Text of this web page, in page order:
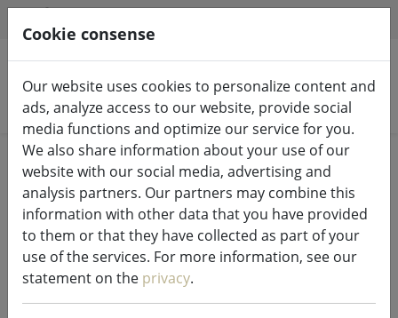
Search products
Home Fairy lights & lighting Fairy lights
Sirius fairy lights Lucas addition 10
LED frosted outside 3m black
Cookie consense
Our website uses cookies to personalize content and
ads, analyze access to our website, provide social
media functions and optimize our service for you.
We also share information about your use of our
website with our social media, advertising and
analysis partners. Our partners may combine this
information with other data that you have provided
to them or that they have collected as part of your
use of the services. For more information, see our
statement on the privacy.